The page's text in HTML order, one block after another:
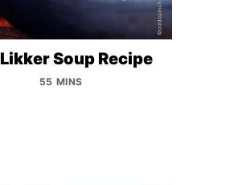
Soup Recipe
55 MINS